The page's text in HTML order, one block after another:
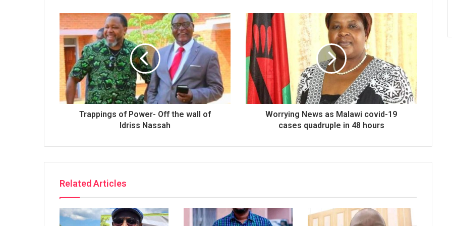
Trappings of Power- Off the wall of
Idriss Nassah
Worrying News as Malawi covid-19
cases quadruple in 48 hours
Related Articles